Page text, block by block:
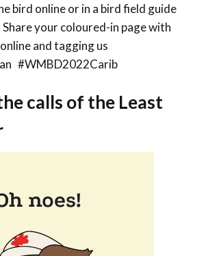
bird online or in a bird field guide
Share your coloured-in page with
and tagging us
#WMBD2022Carib
calls of the Least